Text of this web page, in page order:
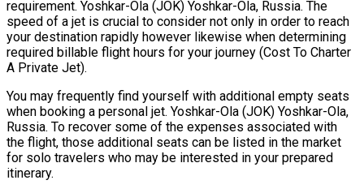
requirement. Yoshkar-Ola (JOK) Yoshkar-Ola, Russia. The
speed of a jet is crucial to consider not only in order to reach
your destination rapidly however likewise when determining
required billable flight hours for your journey (Cost To Charter
A Private Jet).
You may frequently find yourself with additional empty seats
when booking a personal jet. Yoshkar-Ola (JOK) Yoshkar-Ola,
Russia. To recover some of the expenses associated with
the flight, those additional seats can be listed in the market
for solo travelers who may be interested in your prepared
itinerary.